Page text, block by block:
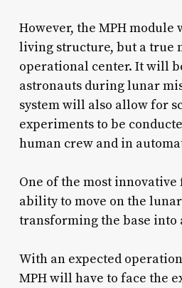
However, the MPH
living structure, but a true
operational center. It will
astronauts during lunar
system will also allow for
experiments to be
human crew and in
One of the most
ability to move on the
transforming the base into
With an expected
MPH will have to face the